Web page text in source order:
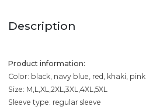
Description
Product information:
Color: black, navy blue, red, khaki, pink
Size: M,L,XL,2XL,3XL,4XL,5XL
Sleeve type: regular sleeve